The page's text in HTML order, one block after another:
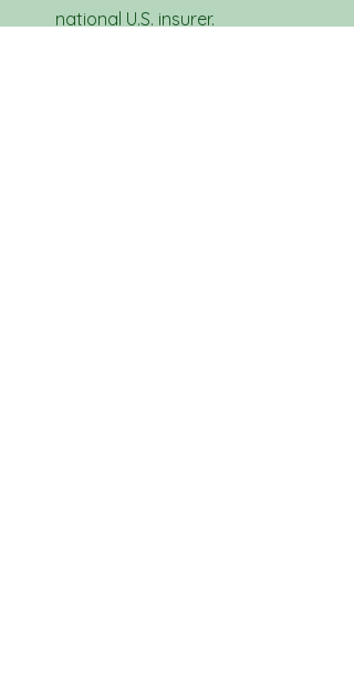
national U.S. insurer.